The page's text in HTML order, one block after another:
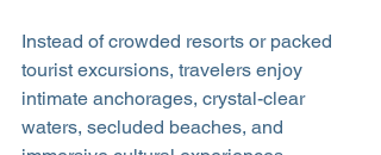
Instead of crowded resorts or packed
tourist excursions, travelers enjoy
intimate anchorages, crystal-clear
waters, secluded beaches, and